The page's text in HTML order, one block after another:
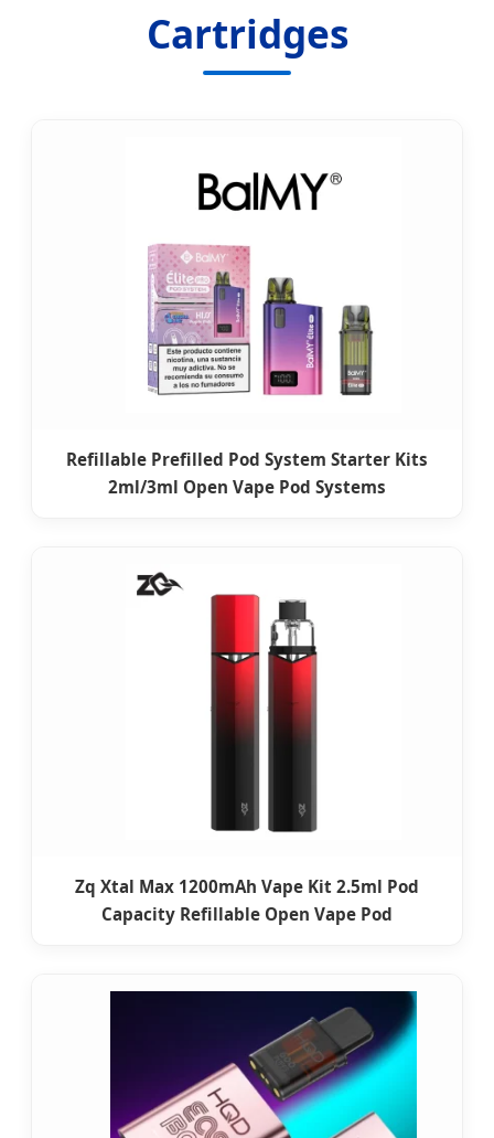
Cartridges
Refillable Prefilled Pod System Starter Kits
2ml/3ml Open Vape Pod Systems
Zq Xtal Max 1200mAh Vape Kit 2.5ml Pod
Capacity Refillable Open Vape Pod